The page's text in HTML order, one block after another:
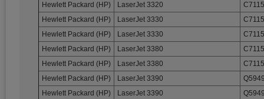
Hewlett Packard (HP)
LaserJet 3320
Hewlett Packard (HP)
LaserJet 3330
Hewlett Packard (HP)
LaserJet 3330
Hewlett Packard (HP)
LaserJet 3380
Hewlett Packard (HP)
LaserJet 3380
Hewlett Packard (HP)
LaserJet 3390
Hewlett Packard (HP)
LaserJet 3390